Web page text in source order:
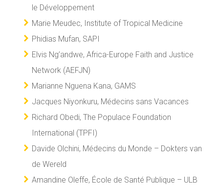
le Développement
Marie Meudec, Institute of Tropical Medicine
Phidias Mufan, SAPI
Elvis Ng’andwe, Africa-Europe Faith and Justice
Network (AEFJN)
Marianne Nguena Kana, GAMS
Jacques Niyonkuru, Médecins sans Vacances
Richard Obedi, The Populace Foundation
International (TPFI)
Davide Olchini, Médecins du Monde – Dokters van
de Wereld
Amandine Oleffe, École de Santé Publique – ULB